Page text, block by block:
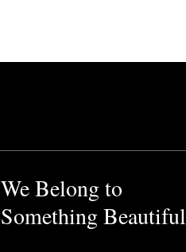
We Belong to
Something Beautiful